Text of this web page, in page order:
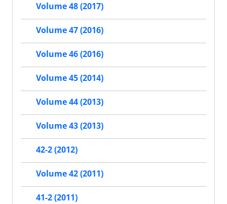
Volume 48 (2017)
Volume 47 (2016)
Volume 46 (2016)
Volume 45 (2014)
Volume 44 (2013)
Volume 43 (2013)
42-2 (2012)
Volume 42 (2011)
41-2 (2011)